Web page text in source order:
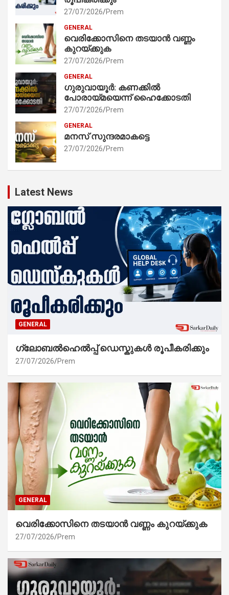
27/07/2026 Prem
GENERAL
വെരിക്കോസിനെ തടയാൻ വണ്ണം
കുറയ്ക്കുക
27/07/2026 Prem
GENERAL
ഗുരുവായൂർ: കണക്കിൽ
പോരായ്മയെന്ന് ഹൈക്കോടതി
27/07/2026 Prem
GENERAL
മനസ് സുന്ദരമാകട്ടെ
27/07/2026 Prem
Latest News
GENERAL
ഗ്ലോബൽഹെൽപ്പ് ഡെസ്കുകൾ രൂപീകരിക്കും
27/07/2026 Prem
GENERAL
വെരിക്കോസിനെ തടയാൻ വണ്ണം കുറയ്ക്കുക
27/07/2026 Prem